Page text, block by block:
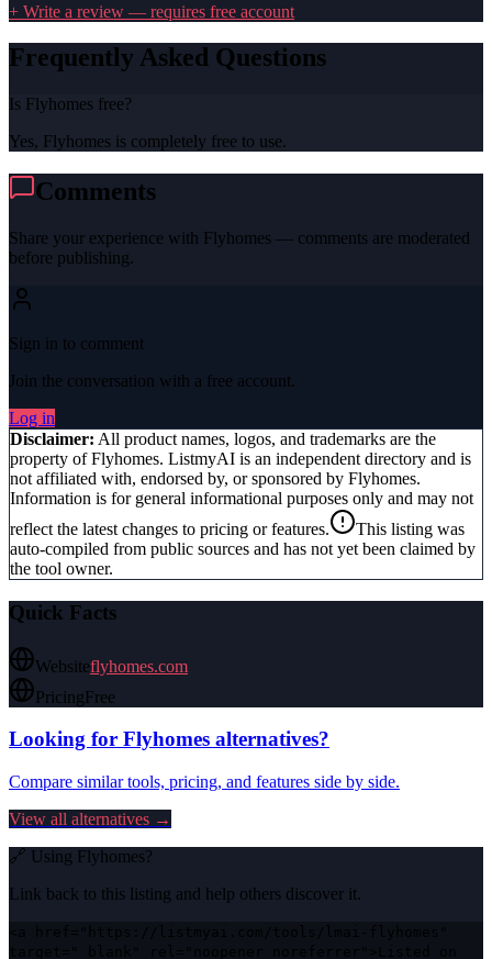
+ Write a review — requires free account
Frequently Asked Questions
Is Flyhomes free?
Yes, Flyhomes is completely free to use.
Comments
Share your experience with Flyhomes — comments are moderated
before publishing.
Sign in to comment
Join the conversation with a free account.
Log in
Disclaimer: All product names, logos, and trademarks are the
property ofFlyhomes. ListmyAI is an independent directory and is
not affiliated with, endorsed by, or sponsored by Flyhomes.
Information is for general informational purposes only and may not
reflect the latest changes to pricing or features.
This listing was
auto-compiled from public sources and has not yet been claimed by
the tool owner.
Quick Facts
Websiteflyhomes.com
PricingFree
Looking for Flyhomes alternatives?
Compare similar tools, pricing, and features side by side.
View all alternatives →
🔗 Using Flyhomes?
Link back to this listing and help others discover it.